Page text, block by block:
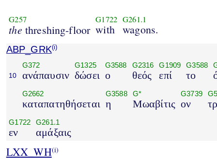
G257
the threshing-floor
G1722
with
G261.1
wagons.
ABP_GRK(i)
10
G372
ανάπαυσιν
G1325
δώσει
G3588
ο
G2316
θεός
G1909
επί
G3588
το
G2662
καταπατηθήσεται
G3588
η
G*
Μωαβίτις
G3739
ον
G1722
εν
G261.1
αμάξαις
LXX_WH(i)